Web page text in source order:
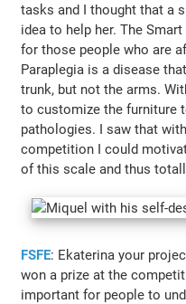
tasks and I thought that a
idea to help her. The
for those people who are
Paraplegia is a disease
trunk, but not the arms.
to customize the furniture
pathologies. I saw that
competition I could
of this scale and thus
FSFE: Ekaterina your
won a prize at the
important for people to